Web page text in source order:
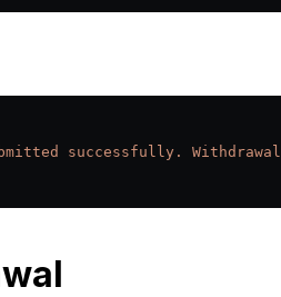
successfully.